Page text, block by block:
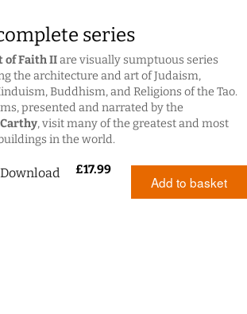
series
of Faith IIare visually sumptuous series
the architecture and art of Judaism,
Buddhism, and Religions of the Tao.
presented and narrated by the
, visit many of the greatest and most
in the world.
Download £17.99
Add to basket